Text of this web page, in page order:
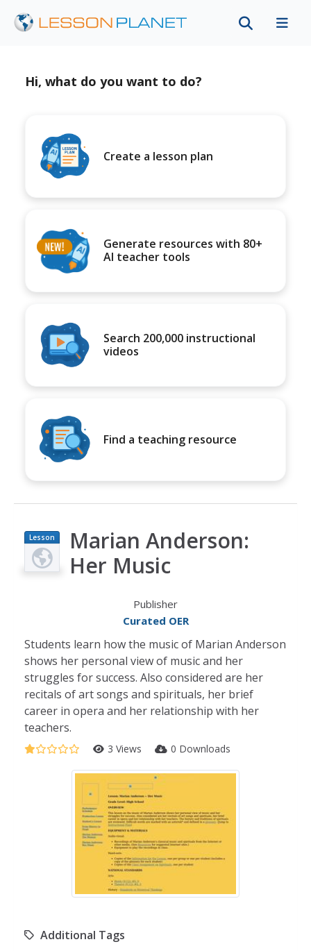
Hi, what do you want to do?
Create a lesson plan
Generate resources with 80+
AI teacher tools
Search 200,000 instructional
videos
Find a teaching resource
Lesson
Plan
Marian Anderson:
Her Music
Publisher
Curated OER
Students learn how the music of Marian Anderson
shows her personal view of music and her
struggles for success. Also considered are her
recitals of art songs and spirituals, her brief
career in opera and her relationship with her
teachers.
3 Views 0 Downloads
Additional Tags